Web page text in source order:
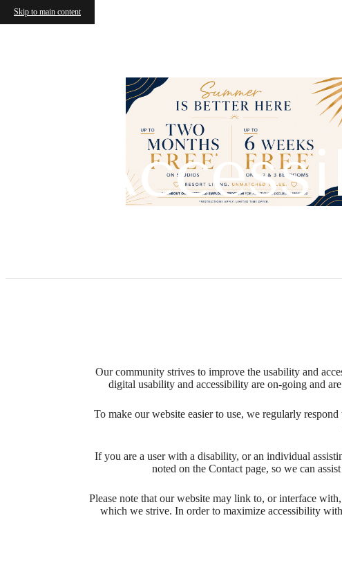
Skip to main content
Our community strives to improve the usability and
digital usability and accessibility are on-going and
To make our website easier to use, we regularly
If you are a user with a disability, or an individual
noted on the Contact page, so we can
Please note that our website may link to, or interface
which we strive. In order to maximize accessibility